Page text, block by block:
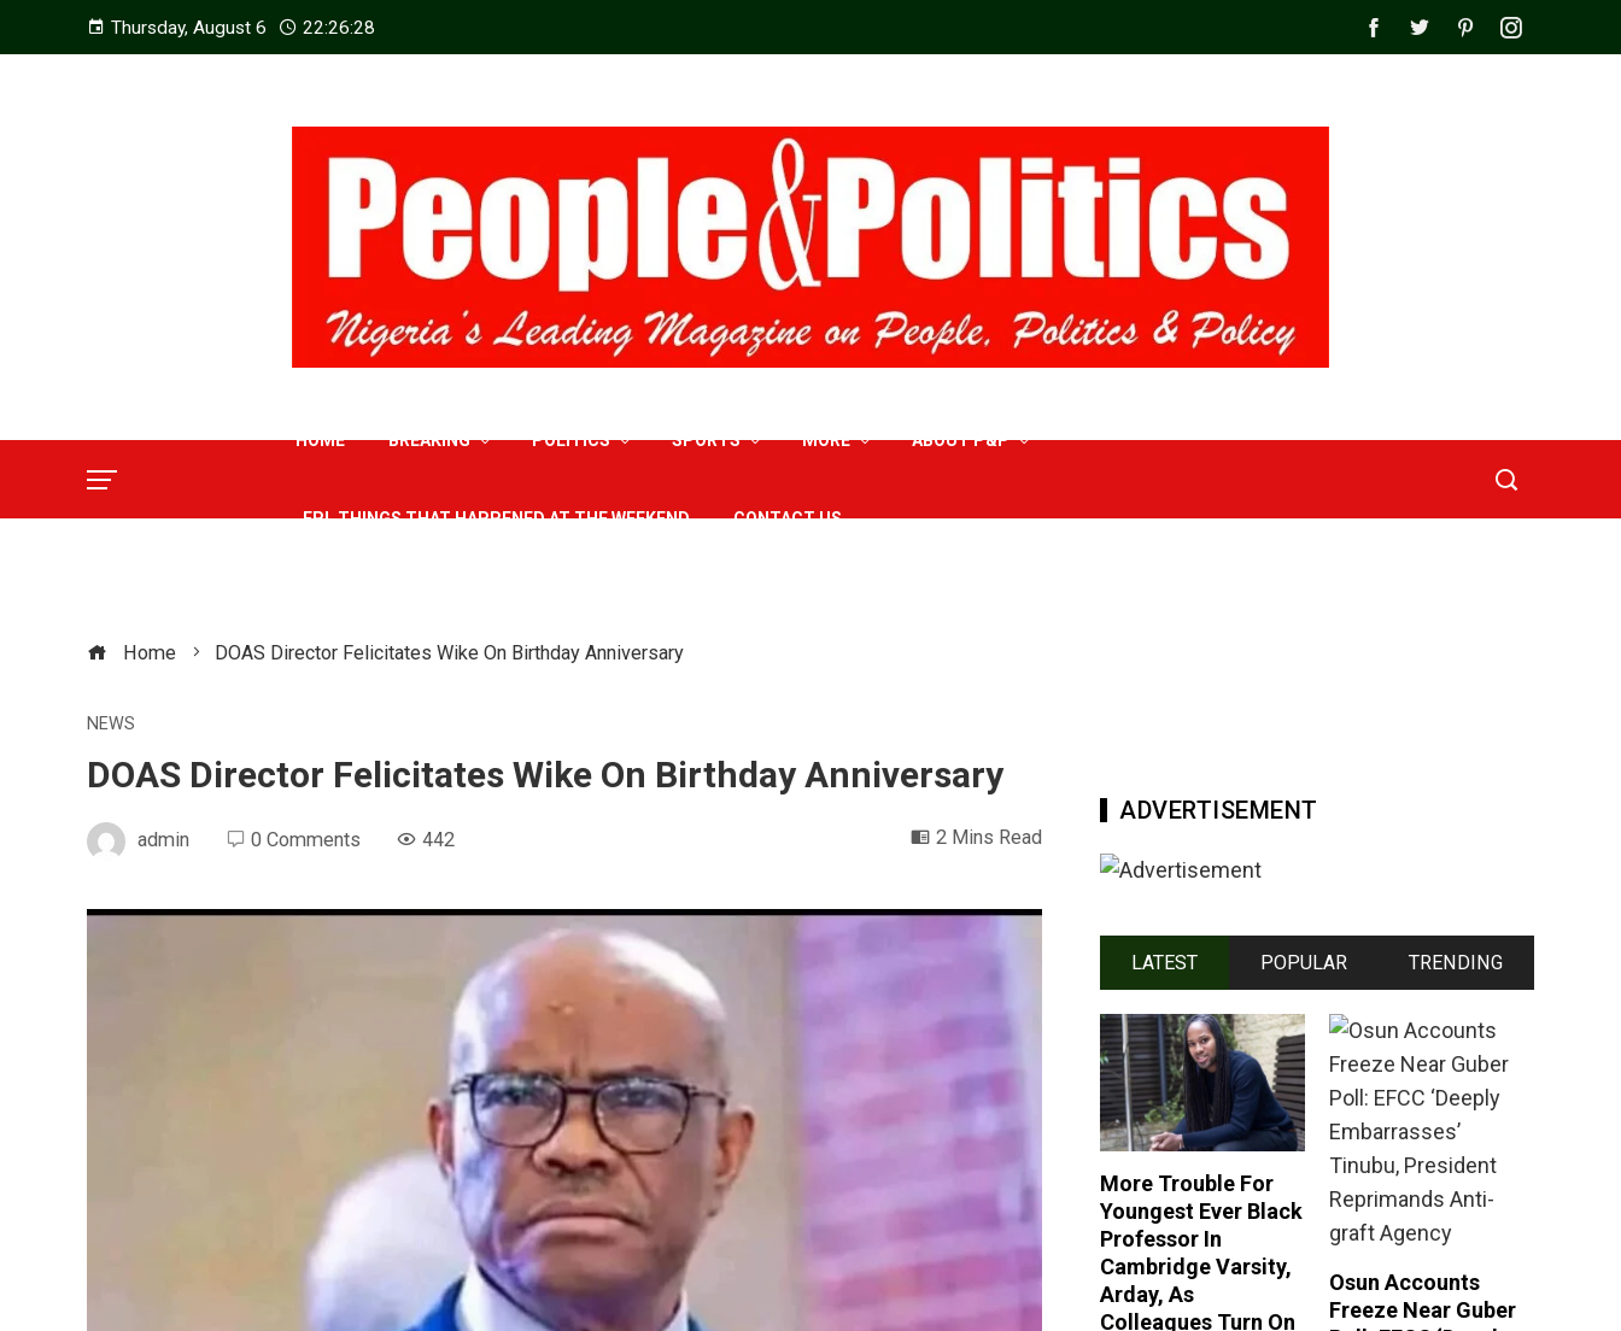
Thursday, August 6 22:26:29
HOME BREAKING POLITICS SPORTS MORE ABOUT P&P
EPL THINGS THAT HAPPENED AT THE WEEKEND CONTACT US
Home DOAS Director Felicitates Wike On Birthday Anniversary
NEWS
DOAS Director Felicitates Wike On Birthday Anniversary
admin 0 Comments 442 2 Mins Read
ADVERTISEMENT
LATEST POPULAR TRENDING
More Trouble For
Youngest Ever Black
Professor In
Cambridge Varsity,
Arday, As
Colleagues Turn On
Osun Accounts
Freeze Near Guber